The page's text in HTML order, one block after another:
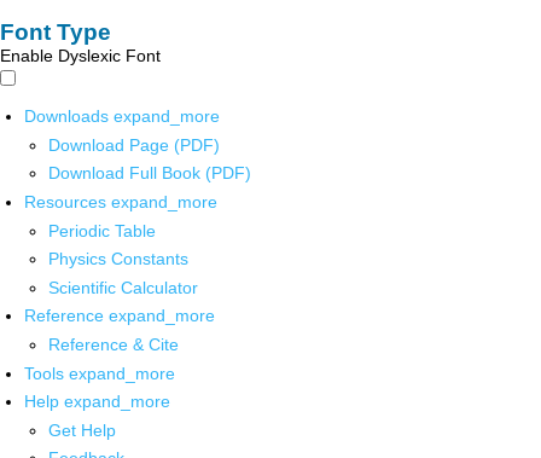
Font Type
Enable Dyslexic Font
Downloads expand_more
Download Page (PDF)
Download Full Book (PDF)
Resources expand_more
Periodic Table
Physics Constants
Scientific Calculator
Reference expand_more
Reference & Cite
Tools expand_more
Help expand_more
Get Help